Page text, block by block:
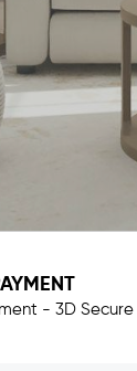
- 3D Secure